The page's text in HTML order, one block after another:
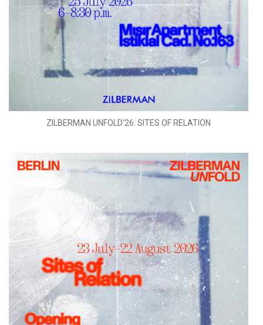
ZILBERMAN UNFOLD'26: SITES OF RELATION